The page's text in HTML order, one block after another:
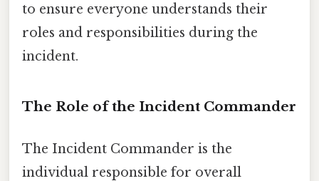
to ensure everyone understands their
roles and responsibilities during the
incident.
The Role of the Incident Commander
The Incident Commander is the
individual responsible for overall